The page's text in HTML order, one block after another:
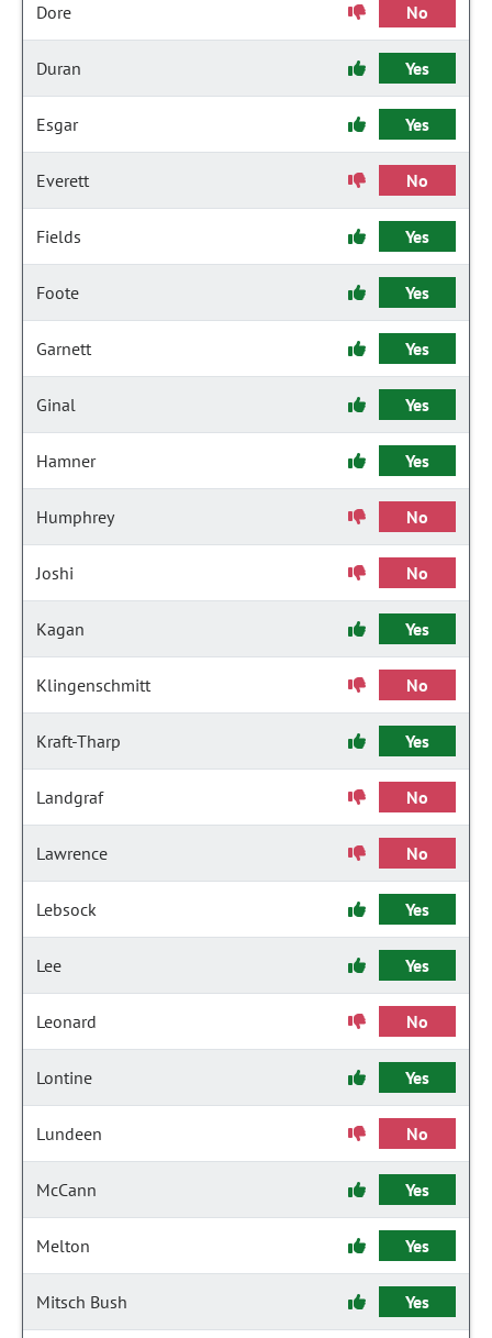
Dore No
Duran Yes
Esgar Yes
Everett No
Fields Yes
Foote Yes
Garnett Yes
Ginal Yes
Hamner Yes
Humphrey No
Joshi No
Kagan Yes
Klingenschmitt No
Kraft-Tharp Yes
Landgraf No
Lawrence No
Lebsock Yes
Lee Yes
Leonard No
Lontine Yes
Lundeen No
McCann Yes
Melton Yes
Mitsch Bush Yes